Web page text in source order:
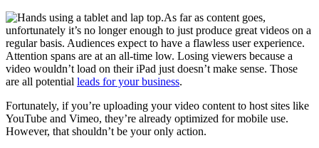
As far as content goes,
unfortunately it’s no longer enough to just produce great videos on a
regular basis. Audiences expect to have a flawless user experience.
Attention spans are at an all-time low. Losing viewers because a
video wouldn’t load on their iPad just doesn’t make sense. Those
are all potential leads for your business.
Fortunately, if you’re uploading your video content to host sites like
YouTube and Vimeo, they’re already optimized for mobile use.
However, that shouldn’t be your only action.